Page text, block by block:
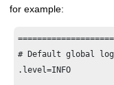
for example:
# Default global
.level=INFO